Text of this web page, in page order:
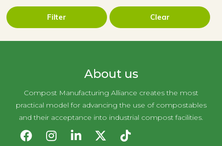
Filter Clear
About us
Compost Manufacturing Alliance creates the most
practical model for advancing the use of compostables
and their acceptance into industrial compost facilities.